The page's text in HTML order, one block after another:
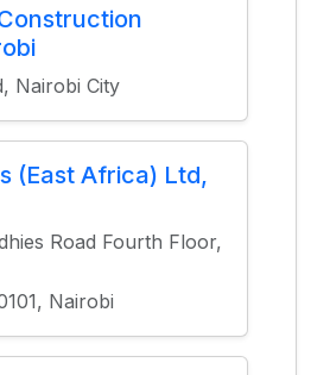
Nairobi City
(East Africa) Ltd,
Road Fourth Floor,
Nairobi